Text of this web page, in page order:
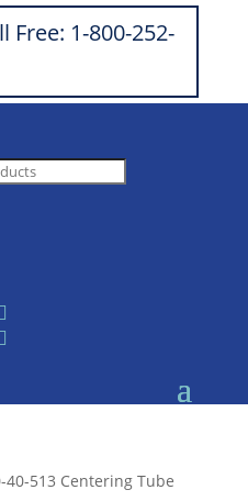
Free: 1-800-252-
40-513 Centering Tube